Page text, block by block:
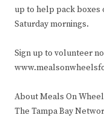
up to help pack boxes
Saturday mornings.
Sign up to volunteer
About Meals On
The Tampa Bay